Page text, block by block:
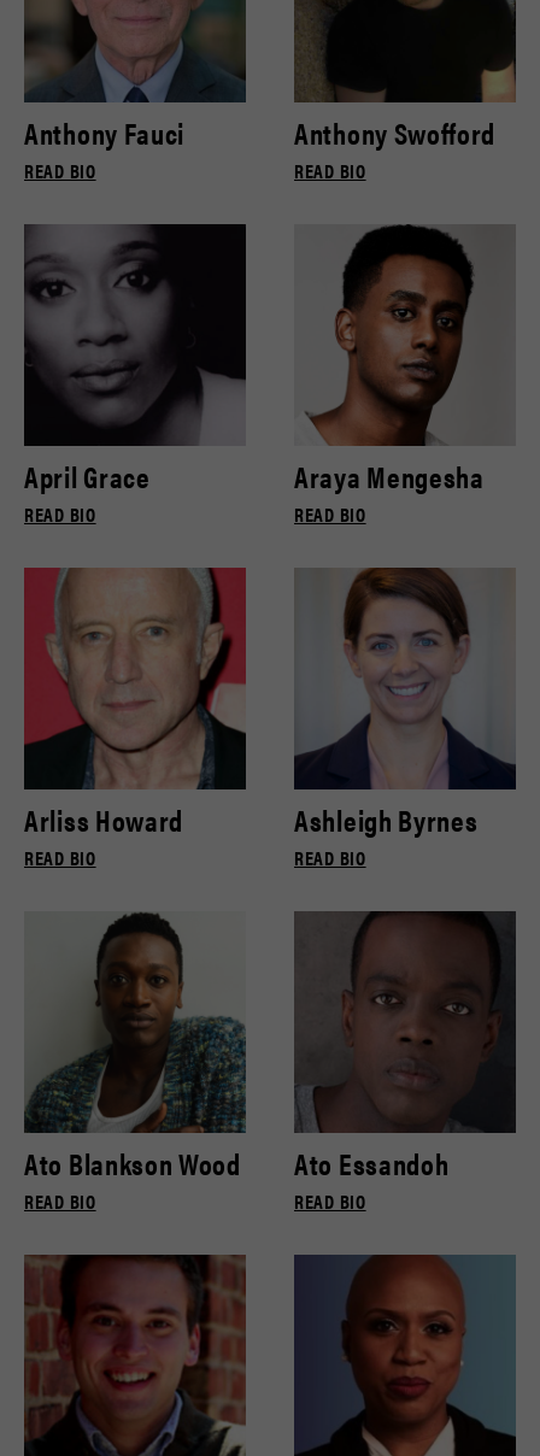
Anthony Fauci
READ BIO
Anthony Swofford
READ BIO
April Grace
READ BIO
Araya Mengesha
READ BIO
Arliss Howard
READ BIO
Ashleigh Byrnes
READ BIO
Ato Blankson Wood
READ BIO
Ato Essandoh
READ BIO